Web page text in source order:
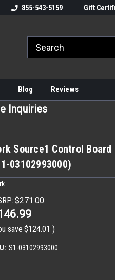
855-543-5159 Gift
Blog Reviews
Inquiries
Source1 Control
03102993000)
$271.00
save $124.01 )
S1-03102993000